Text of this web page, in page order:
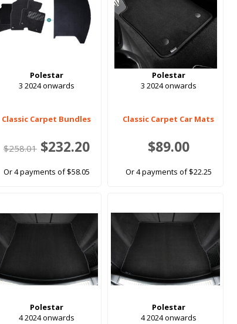
Polestar
3 2024 onwards
Classic Carpet Bundles
$258.01$232.20
Or 4 payments of $58.05
Polestar
3 2024 onwards
Classic Carpet Car Mats
$89.00
Or 4 payments of $22.25
Polestar
4 2024 onwards
Polestar
4 2024 onwards